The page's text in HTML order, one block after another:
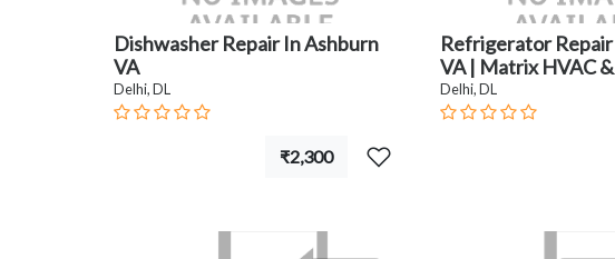
Dishwasher Repair In Ashburn
VA
Delhi, DL
₹2,300
Refrigerator
VA | Matrix HVAC
Delhi, DL